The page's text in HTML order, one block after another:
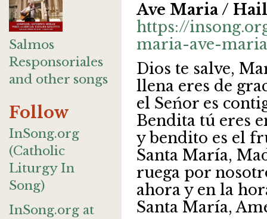
Salmos
Responsoriales
and other songs
Follow
InSong.org
(Catholic
Liturgy In
Song)
InSong.org at
Ave Maria /
https://
maria-ave-
Dios te salve,
llena eres de
el Seńor es
Bendita tú eres
y bendito es el
Santa María,
ruega por
ahora y en la
Santa María,